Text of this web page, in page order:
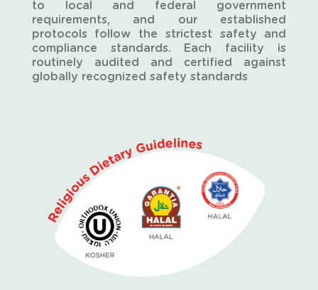
to local and federal government
requirements, and our established
protocols follow the strictest safety and
compliance standards. Each facility is
routinely audited and certified against
globally recognized safety standards